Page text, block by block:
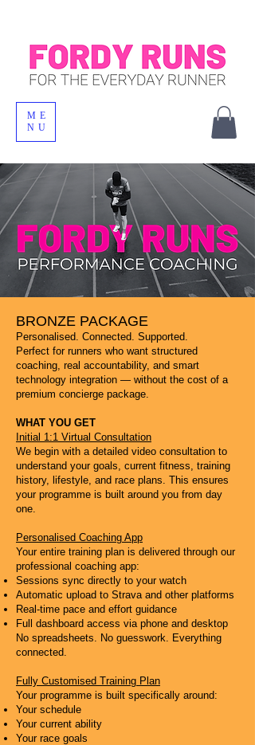
ME
NU
BRONZE PACKAGE
Personalised. Connected. Supported.
Perfect for runners who want structured
coaching, real accountability, and smart
technology integration — without the cost of a
premium concierge package.
WHAT YOU GET
Initial 1:1 Virtual Consultation
We begin with a detailed video consultation to
understand your goals, current fitness, training
history, lifestyle, and race plans. This ensures
your programme is built around you from day
one.
Personalised Coaching App
Your entire training plan is delivered through our
professional coaching app:
Sessions sync directly to your watch
Automatic upload to Strava and other platforms
Real-time pace and effort guidance
Full dashboard access via phone and desktop
No spreadsheets. No guesswork. Everything
connected.
Fully Customised Training Plan
Your programme is built specifically around:
Your schedule
Your current ability
Your race goals